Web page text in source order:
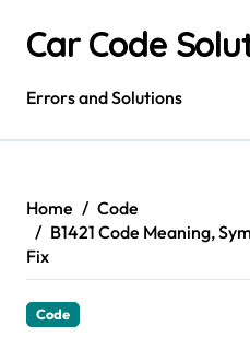
contentCar Code
Errors and Solutions
Home
Code
B1421 Code Meaning,
Fix
Code